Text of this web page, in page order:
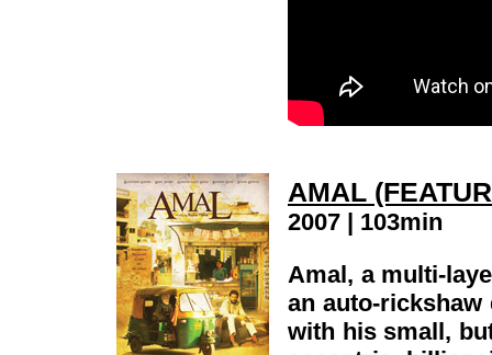
AMAL
2007 | 103min
Amal, a multi-
an auto-
with his small,